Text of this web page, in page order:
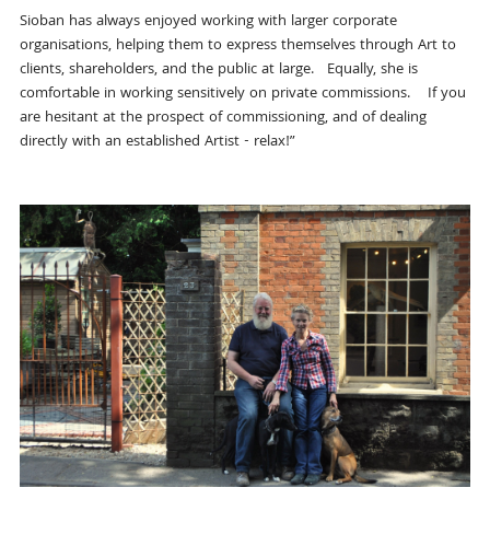
Sioban has always enjoyed working with larger corporate
organisations, helping them to express themselves through Art to
clients, shareholders, and the public at large. Equally, she is
comfortable in working sensitively on private commissions. If you
are hesitant at the prospect of commissioning, and of dealing
directly with an established Artist - relax!”